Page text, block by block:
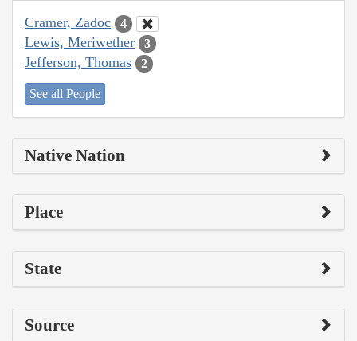
Cramer, Zadoc 4
Lewis, Meriwether 3
Jefferson, Thomas 2
See all People
Native Nation
Place
State
Source